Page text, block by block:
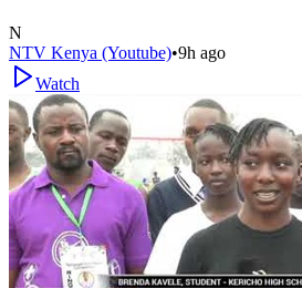
N
NTV Kenya (Youtube)•9h ago
Watch